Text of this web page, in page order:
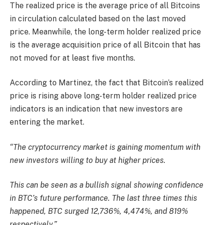
The realized price is the average price of all Bitcoins
in circulation calculated based on the last moved
price. Meanwhile, the long-term holder realized price
is the average acquisition price of all Bitcoin that has
not moved for at least five months.
According to Martinez, the fact that Bitcoin’s realized
price is rising above long-term holder realized price
indicators is an indication that new investors are
entering the market.
“The cryptocurrency market is gaining momentum with
new investors willing to buy at higher prices.
This can be seen as a bullish signal showing confidence
in BTC’s future performance. The last three times this
happened, BTC surged 12,736%, 4,474%, and 819%